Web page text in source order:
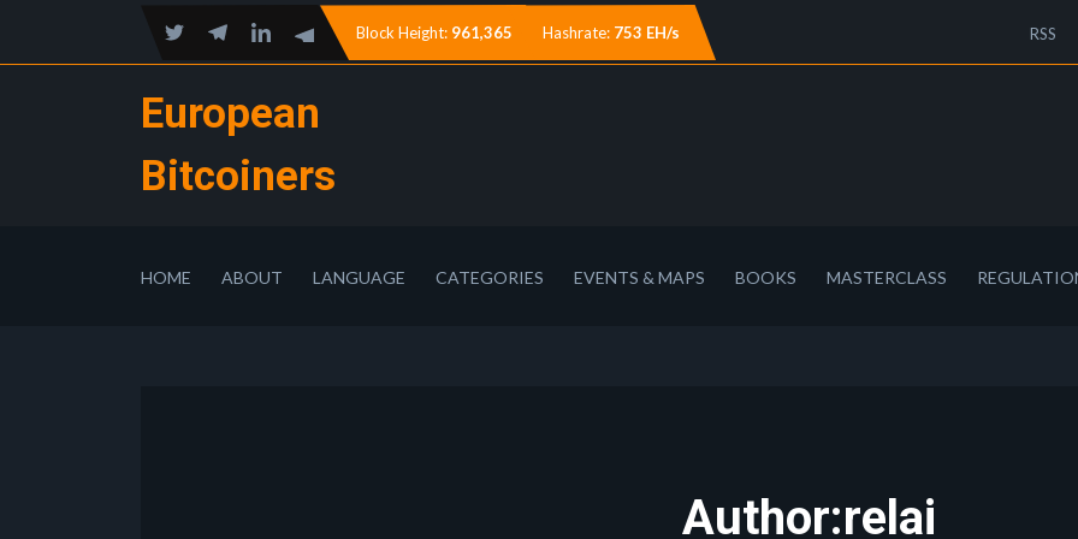
Block Height: 961,365 Hashrate: 753 EH/s RSS
European
Bitcoiners
HOME ABOUT LANGUAGE CATEGORIES EVENTS & MAPS BOOKS MASTERCLASS
Author:relai